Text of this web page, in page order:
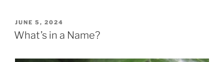
POSTED
ON
JUNE 5, 2024
What’s in a Name?